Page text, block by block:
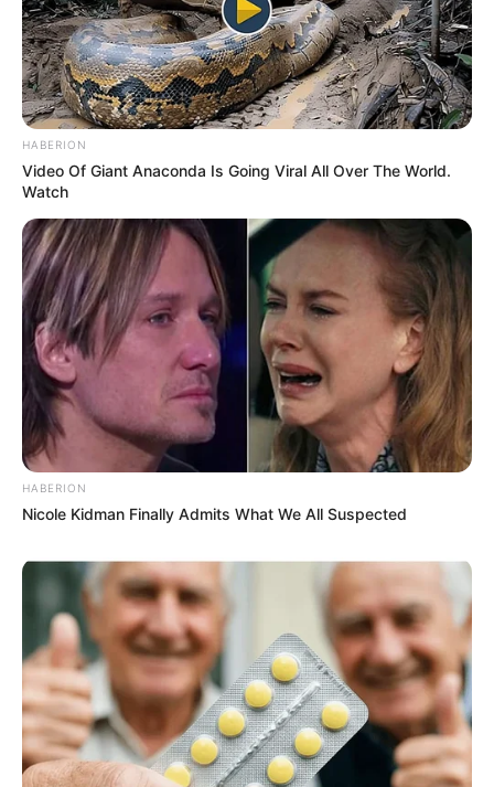
HABERION
Video Of Giant Anaconda Is Going Viral All Over The World.
Watch
HABERION
Nicole Kidman Finally Admits What We All Suspected